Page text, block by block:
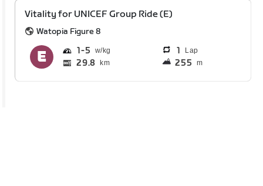
Vitality for UNICEF Group Ride (E)
Watopia Figure 8
1 5 1 Lap
29.8 km 255 m